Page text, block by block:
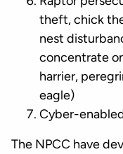
theft, chick
nest
concentrate
harrier,
eagle)
Cyber-
The NPCC have